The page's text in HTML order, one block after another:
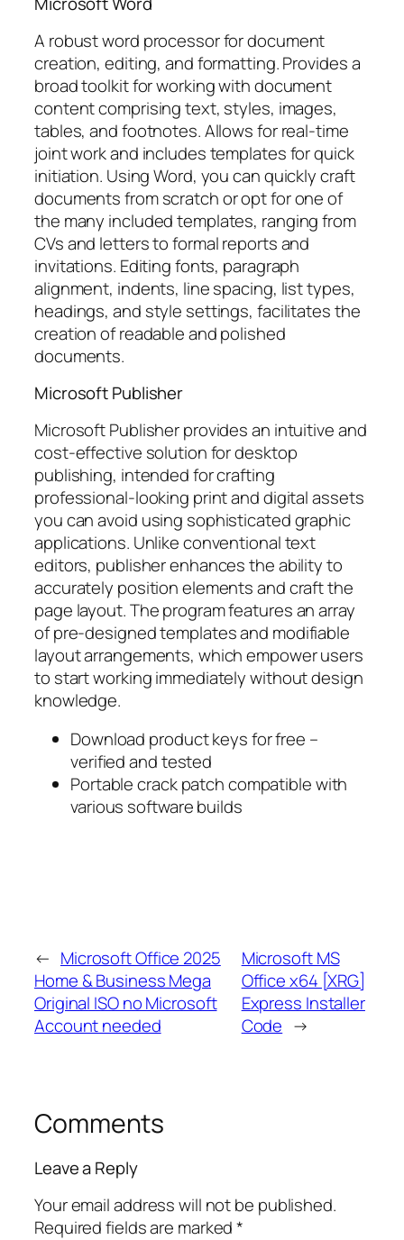
A robust word processor for document
creation, editing, and formatting. Provides a
broad toolkit for working with document
content comprising text, styles, images,
tables, and footnotes. Allows for real-time
joint work and includes templates for quick
initiation. Using Word, you can quickly craft
documents from scratch or opt for one of
the many included templates, ranging from
CVs and letters to formal reports and
invitations. Editing fonts, paragraph
alignment, indents, line spacing, list types,
headings, and style settings, facilitates the
creation of readable and polished
documents.
Microsoft Publisher
Microsoft Publisher provides an intuitive and
cost-effective solution for desktop
publishing, intended for crafting
professional-looking print and digital assets
you can avoid using sophisticated graphic
applications. Unlike conventional text
editors, publisher enhances the ability to
accurately position elements and craft the
page layout. The program features an array
of pre-designed templates and modifiable
layout arrangements, which empower users
to start working immediately without design
knowledge.
Download product keys for free –
verified and tested
Portable crack patch compatible with
various software builds
← Microsoft Office 2025
Home & Business Mega
Original ISO no Microsoft
Account needed
Microsoft MS
Office x64 [XRG]
Express Installer
Code →
Comments
Leave a Reply
Your email address will not be published.
Required fields are marked*